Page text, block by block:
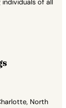
of all
North